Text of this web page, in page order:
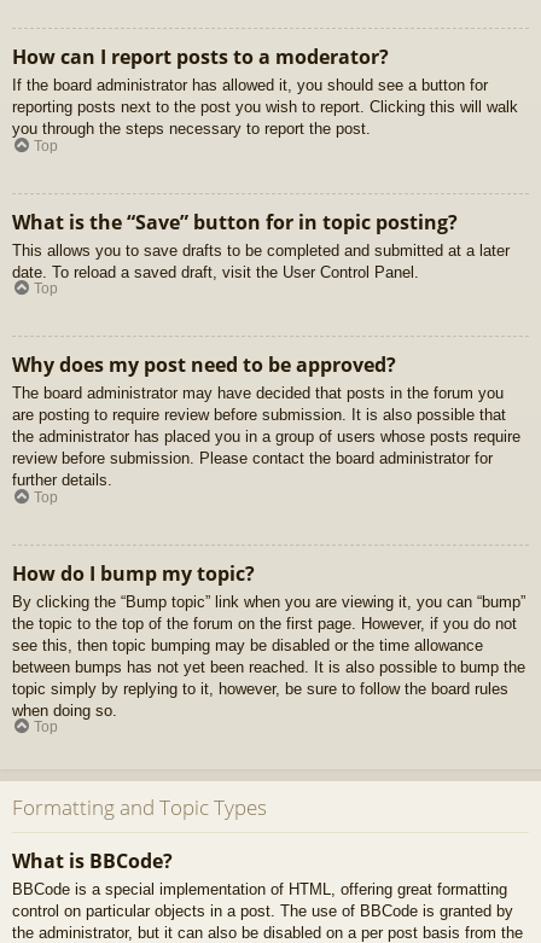
How can I report posts to a moderator?
If the board administrator has allowed it, you should see a button for
reporting posts next to the post you wish to report. Clicking this will walk
you through the steps necessary to report the post.
Top
What is the “Save” button for in topic posting?
This allows you to save drafts to be completed and submitted at a later
date. To reload a saved draft, visit the User Control Panel.
Top
Why does my post need to be approved?
The board administrator may have decided that posts in the forum you
are posting to require review before submission. It is also possible that
the administrator has placed you in a group of users whose posts require
review before submission. Please contact the board administrator for
further details.
Top
How do I bump my topic?
By clicking the “Bump topic” link when you are viewing it, you can “bump”
the topic to the top of the forum on the first page. However, if you do not
see this, then topic bumping may be disabled or the time allowance
between bumps has not yet been reached. It is also possible to bump the
topic simply by replying to it, however, be sure to follow the board rules
when doing so.
Top
Formatting and Topic Types
What is BBCode?
BBCode is a special implementation of HTML, offering great formatting
control on particular objects in a post. The use of BBCode is granted by
the administrator, but it can also be disabled on a per post basis from the